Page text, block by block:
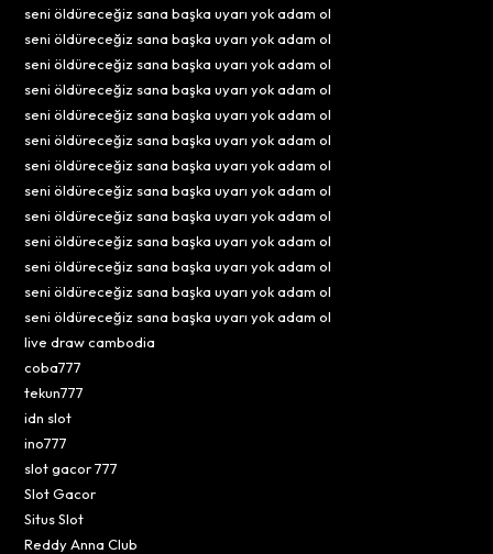
seni öldüreceğiz sana başka uyarı yok adam ol
seni öldüreceğiz sana başka uyarı yok adam ol
seni öldüreceğiz sana başka uyarı yok adam ol
seni öldüreceğiz sana başka uyarı yok adam ol
seni öldüreceğiz sana başka uyarı yok adam ol
seni öldüreceğiz sana başka uyarı yok adam ol
seni öldüreceğiz sana başka uyarı yok adam ol
seni öldüreceğiz sana başka uyarı yok adam ol
seni öldüreceğiz sana başka uyarı yok adam ol
seni öldüreceğiz sana başka uyarı yok adam ol
seni öldüreceğiz sana başka uyarı yok adam ol
seni öldüreceğiz sana başka uyarı yok adam ol
seni öldüreceğiz sana başka uyarı yok adam ol
live draw cambodia
coba777
tekun777
idn slot
ino777
slot gacor 777
Slot Gacor
Situs Slot
Reddy Anna Club